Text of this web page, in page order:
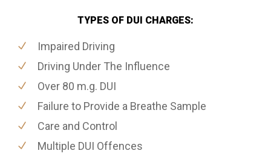
TYPES OF DUI CHARGES:
Impaired Driving
Driving Under The Influence
Over 80 m.g. DUI
Failure to Provide a Breathe Sample
Care and Control
Multiple DUI Offences